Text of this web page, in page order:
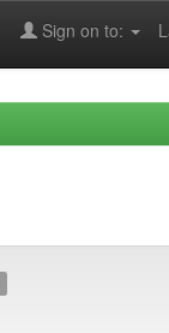
Sign on to: